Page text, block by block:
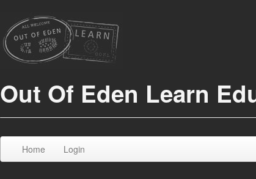
Out Of Eden Learn
Home Login